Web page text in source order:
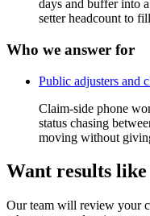
days and buffer into
setter headcount to
Who we answer for
Public adjusters and
Claim-side phone
status chasing
moving without
Want results
Our team will review your